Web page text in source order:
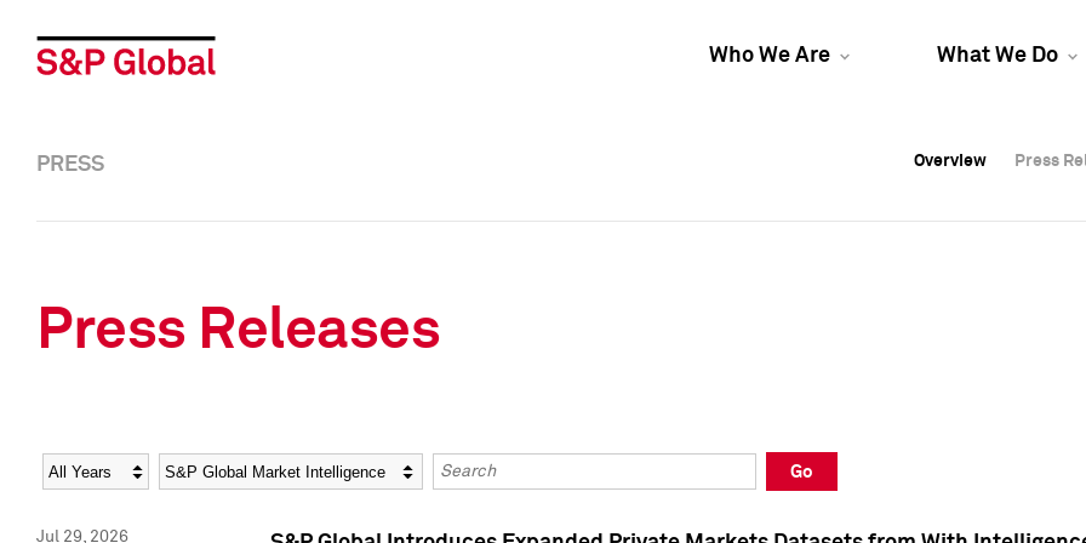
Who We Are What We Do
Overview Press
Overview Press
PRESS Overview Press
Press Releases
Year Category Keywords
Go
Jul 29, 2026